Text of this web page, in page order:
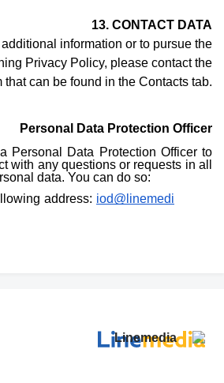
13. CONTACT DATA
information or to pursue the
Privacy Policy, please contact the
that can be found in the Contacts tab.
Personal Data Protection Officer
Personal Data Protection Officer to
with any questions or requests in all
data. You can do so:
address: iod@linemedi